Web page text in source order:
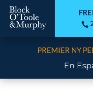

PREMIER NY
En